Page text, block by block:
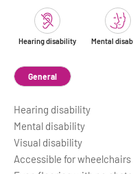
Hearing disability Mental
General
Hearing disability
Mental disability
Visual disability
Accessible for